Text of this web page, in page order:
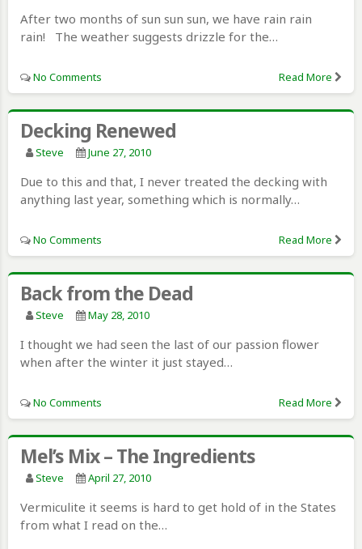
After two months of sun sun sun, we have rain rain
rain! The weather suggests drizzle for the…
No Comments Read More
Decking Renewed
Steve June 27, 2010
Due to this and that, I never treated the decking with
anything last year, something which is normally…
No Comments Read More
Back from the Dead
Steve May 28, 2010
I thought we had seen the last of our passion flower
when after the winter it just stayed…
No Comments Read More
Mel’s Mix – The Ingredients
Steve April 27, 2010
Vermiculite it seems is hard to get hold of in the States
from what I read on the…